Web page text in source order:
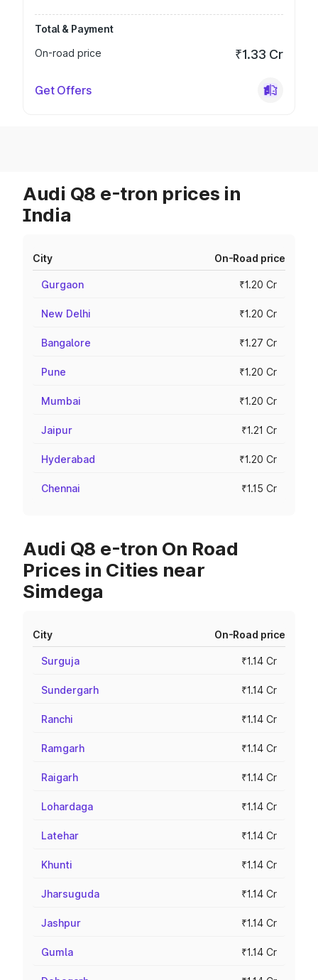
Total & Payment
On-road price
₹1.33 Cr
Get Offers
Audi Q8 e-tron prices in
India
City On-Road price
Gurgaon ₹1.20 Cr
New Delhi ₹1.20 Cr
Bangalore ₹1.27 Cr
Pune ₹1.20 Cr
Mumbai ₹1.20 Cr
Jaipur ₹1.21 Cr
Hyderabad ₹1.20 Cr
Chennai ₹1.15 Cr
Audi Q8 e-tron On Road
Prices in Cities near
Simdega
City On-Road price
Surguja ₹1.14 Cr
Sundergarh ₹1.14 Cr
Ranchi ₹1.14 Cr
Ramgarh ₹1.14 Cr
Raigarh ₹1.14 Cr
Lohardaga ₹1.14 Cr
Latehar ₹1.14 Cr
Khunti ₹1.14 Cr
Jharsuguda ₹1.14 Cr
Jashpur ₹1.14 Cr
Gumla ₹1.14 Cr